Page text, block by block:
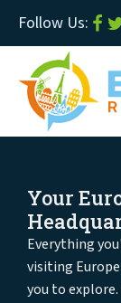
Follow Us:
Your
Everything
visiting
you to explore.